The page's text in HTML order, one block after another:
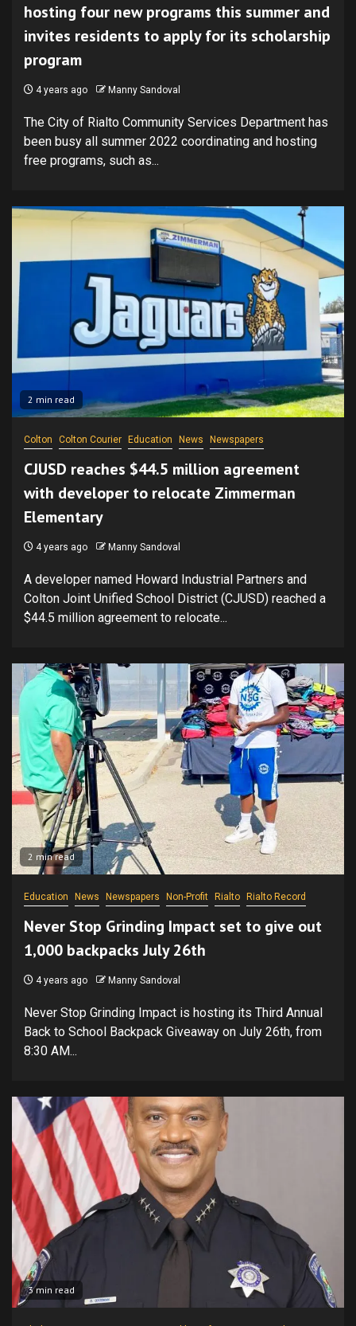
hosting four new programs this summer and
invites residents to apply for its scholarship
program
4 years ago Manny Sandoval
The City of Rialto Community Services Department has
been busy all summer 2022 coordinating and hosting
free programs, such as...
2 min read
Colton Colton Courier Education News Newspapers
CJUSD reaches $44.5 million agreement
with developer to relocate Zimmerman
Elementary
4 years ago Manny Sandoval
A developer named Howard Industrial Partners and
Colton Joint Unified School District (CJUSD) reached a
$44.5 million agreement to relocate...
2 min read
Education News Newspapers Non-Profit Rialto Rialto Record
Never Stop Grinding Impact set to give out
1,000 backpacks July 26th
4 years ago Manny Sandoval
Never Stop Grinding Impact is hosting its Third Annual
Back to School Backpack Giveaway on July 26th, from
8:30 AM...
3 min read